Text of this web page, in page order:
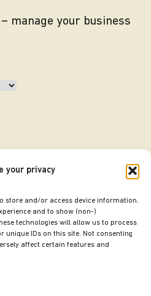
your privacy
store and/or access device information.
and to show (non-)
technologies will allow us to process
unique IDs on this site. Not consenting
affect certain features and
manage your business